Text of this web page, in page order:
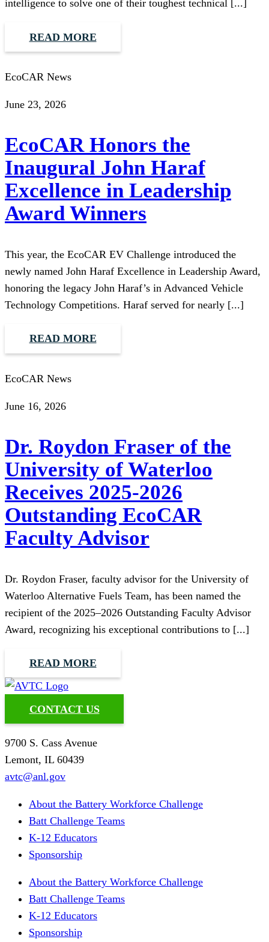
intelligence to solve one of their toughest technical [...]
READ MORE
EcoCAR News
June 23, 2026
EcoCAR Honors the
Inaugural John Haraf
Excellence in Leadership
Award Winners
This year, the EcoCAR EV Challenge introduced the
newly named John Haraf Excellence in Leadership Award,
honoring the legacy John Haraf’s in Advanced Vehicle
Technology Competitions. Haraf served for nearly [...]
READ MORE
EcoCAR News
June 16, 2026
Dr. Roydon Fraser of the
University of Waterloo
Receives 2025-2026
Outstanding EcoCAR
Faculty Advisor
Dr. Roydon Fraser, faculty advisor for the University of
Waterloo Alternative Fuels Team, has been named the
recipient of the 2025–2026 Outstanding Faculty Advisor
Award, recognizing his exceptional contributions to [...]
READ MORE
CONTACT US
9700 S. Cass Avenue
Lemont, IL 60439
avtc@anl.gov
About the Battery Workforce Challenge
Batt Challenge Teams
K-12 Educators
Sponsorship
About the Battery Workforce Challenge
Batt Challenge Teams
K-12 Educators
Sponsorship